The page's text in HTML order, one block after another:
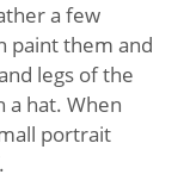
a few
paint them and
legs of the
a hat. When
portrait